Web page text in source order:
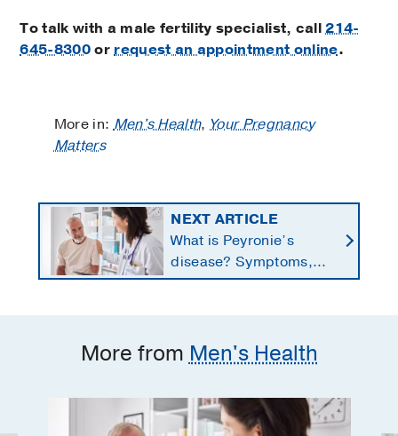
To talk with a male fertility specialist, call214-
645-8300orrequest an appointment online.
More in:Men's Health,Your Pregnancy
Matters
NEXT ARTICLE
What is Peyronie’s
disease? Symptoms,
causes, and treatment
More from Men's Health